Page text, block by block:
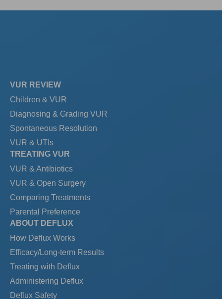
VUR REVIEW
Children & VUR
Diagnosing & Grading VUR
Spontaneous Resolution
VUR & UTIs
TREATING VUR
VUR & Antibiotics
VUR & Open Surgery
Comparing Treatments
Parental Preference
ABOUT DEFLUX
How Deflux Works
Efficacy/Long-term Results
Treating with Deflux
Administering Deflux
Deflux Safety